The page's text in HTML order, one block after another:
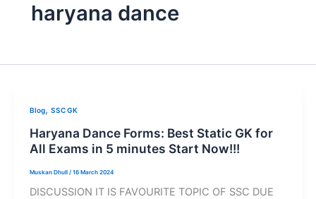
haryana dance
Blog, SSC GK
Haryana Dance Forms: Best Static GK for
All Exams in 5 minutes Start Now!!!
Muskan Dhull / 16 March 2024
DISCUSSION IT IS FAVOURITE TOPIC OF SSC DUE